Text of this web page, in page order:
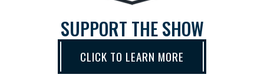
SUPPORT THE SHOW
CLICK TO LEARN MORE